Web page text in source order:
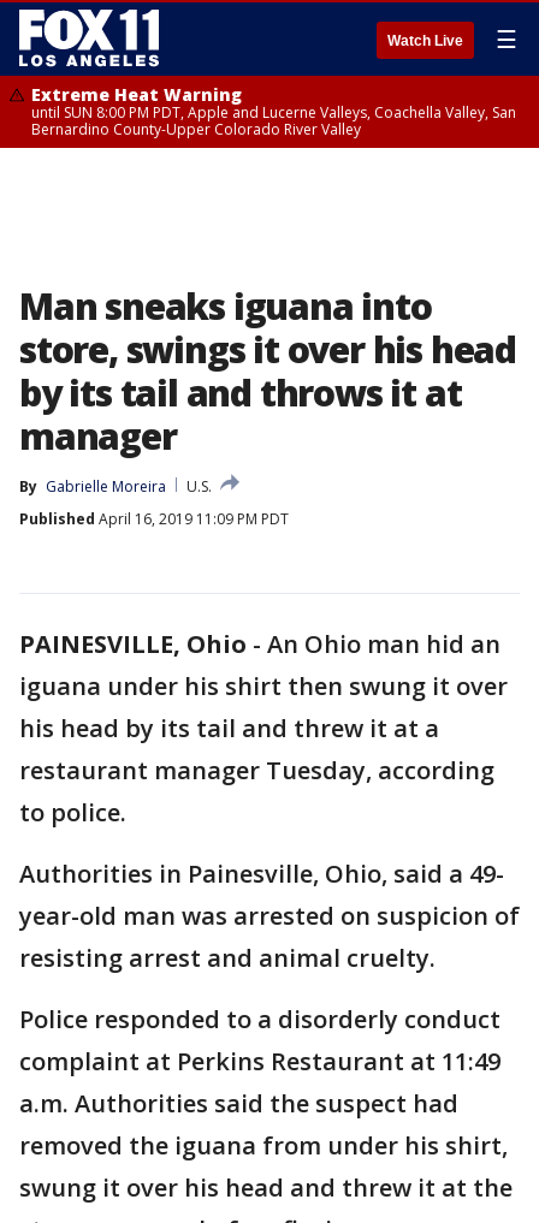
Watch Live ☰
Extreme Heat Warning
until SUN 8:00 PM PDT, Apple and Lucerne Valleys, Coachella Valley, San
Bernardino County-Upper Colorado River Valley
Man sneaks iguana into
store, swings it over his head
by its tail and throws it at
manager
By Gabrielle Moreira
U.S.
Published April 16, 2019 11:09 PM PDT
PAINESVILLE, Ohio - An Ohio man hid an
iguana under his shirt then swung it over
his head by its tail and threw it at a
restaurant manager Tuesday, according
to police.
Authorities in Painesville, Ohio, said a 49-
year-old man was arrested on suspicion of
resisting arrest and animal cruelty.
Police responded to a disorderly conduct
complaint at Perkins Restaurant at 11:49
a.m. Authorities said the suspect had
removed the iguana from under his shirt,
swung it over his head and threw it at the